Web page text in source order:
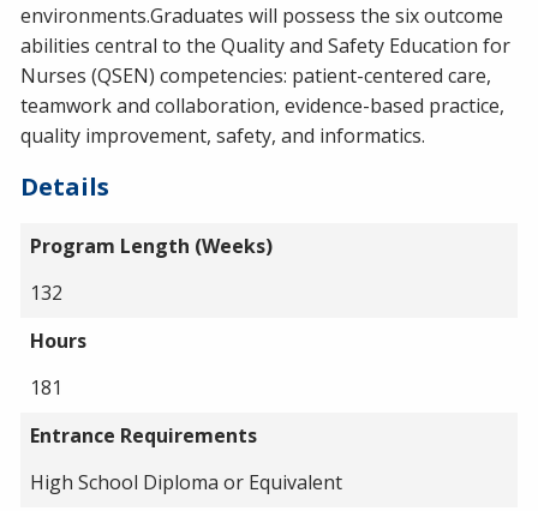
environments.Graduates will possess the six outcome
abilities central to the Quality and Safety Education for
Nurses (QSEN) competencies: patient-centered care,
teamwork and collaboration, evidence-based practice,
quality improvement, safety, and informatics.
Details
Program Length (Weeks)
132
Hours
181
Entrance Requirements
High School Diploma or Equivalent